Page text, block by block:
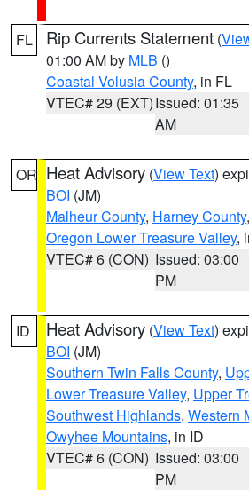
FL Rip Currents Statement (
01:00 AM by MLB ()
Coastal Volusia County, in FL
VTEC# 29 (EXT)Issued: 01:35
AM
OR Heat Advisory (View Text)
BOI (JM)
Malheur County, Harney County,
Oregon Lower Treasure Valley,
VTEC# 6 (CON) Issued: 03:00
PM
ID Heat Advisory (View Text)
BOI (JM)
Southern Twin Falls County,
Lower Treasure Valley, Upper
Southwest Highlands, Western
Owyhee Mountains, in ID
VTEC# 6 (CON) Issued: 03:00
PM